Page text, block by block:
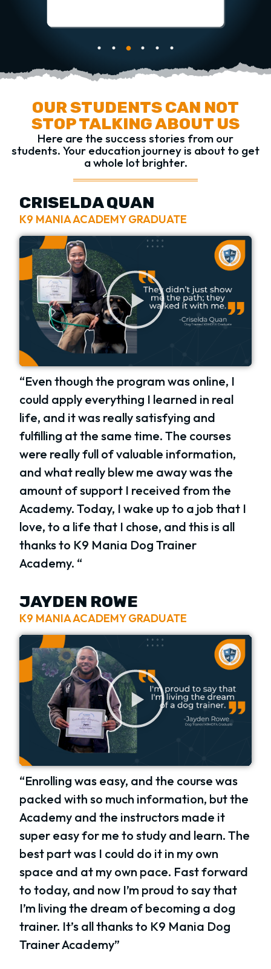
OUR STUDENTS CAN NOT
STOP TALKING ABOUT US
Here are the success stories from our
students. Your education journey is about to get
a whole lot brighter.
CRISELDA QUAN
K9 MANIA ACADEMY GRADUATE
“Even though the program was online, I
could apply everything I learned in real
life, and it was really satisfying and
fulfilling at the same time. The courses
were really full of valuable information,
and what really blew me away was the
amount of support I received from the
Academy. Today, I wake up to a job that I
love, to a life that I chose, and this is all
thanks to K9 Mania Dog Trainer
Academy. “
JAYDEN ROWE
K9 MANIA ACADEMY GRADUATE
“Enrolling was easy, and the course was
packed with so much information, but the
Academy and the instructors made it
super easy for me to study and learn. The
best part was I could do it in my own
space and at my own pace. Fast forward
to today, and now I’m proud to say that
I’m living the dream of becoming a dog
trainer. It’s all thanks to K9 Mania Dog
Trainer Academy”